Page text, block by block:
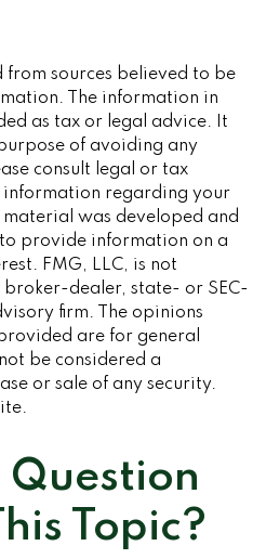
from sources believed to be
The information in
as tax or legal advice. It
of avoiding any
consult legal or tax
information regarding your
was developed and
provide information on a
FMG, LLC, is not
dealer, state- or SEC-
firm. The opinions
are for general
be considered a
or sale of any security.
Question
Topic?